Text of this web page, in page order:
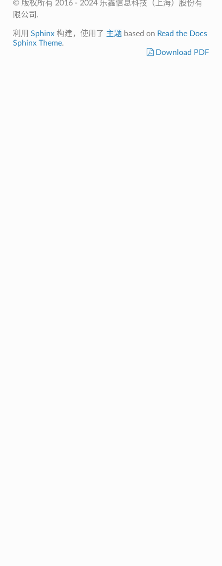
© 版权所有 2016 - 2024 乐鑫信息科技（上海）股份有
限公司.
利用 Sphinx构建，使用了 主题 based on Read the Docs
Sphinx Theme.
Download PDF